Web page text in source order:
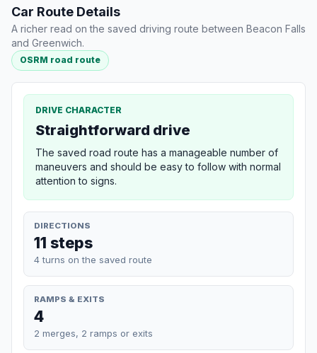
Car Route Details
A richer read on the saved driving route between Beacon Falls
and Greenwich.
OSRM road route
DRIVE CHARACTER
Straightforward drive
The saved road route has a manageable number of
maneuvers and should be easy to follow with normal
attention to signs.
DIRECTIONS
11 steps
4 turns on the saved route
RAMPS & EXITS
4
2 merges, 2 ramps or exits